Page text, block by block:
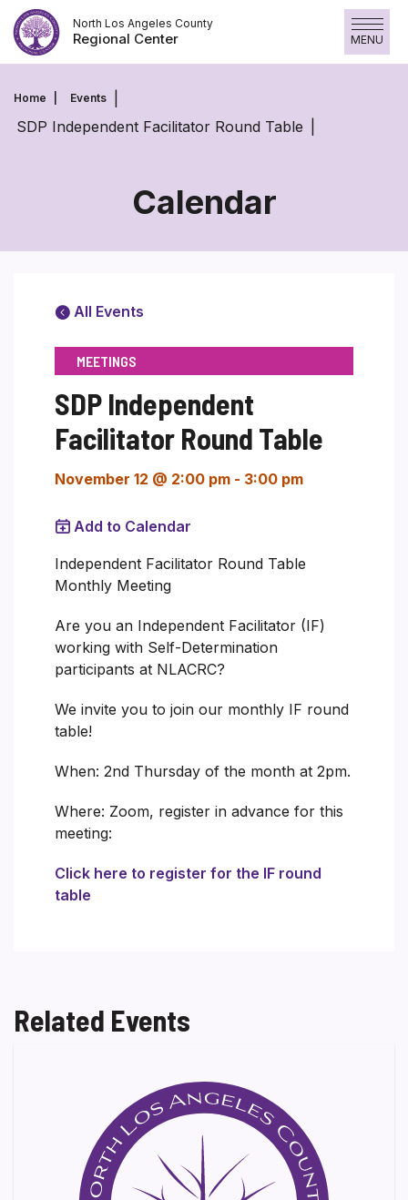
Skip
to
content
North Los Angeles County
Regional Center MENU
Home Events
SDP Independent Facilitator Round Table
Calendar
All Events
MEETINGS
SDP Independent
Facilitator Round Table
November 12 @ 2:00 pm - 3:00 pm
Add to Calendar
Independent Facilitator Round Table
Monthly Meeting
Are you an Independent Facilitator (IF)
working with Self-Determination
participants at NLACRC?
We invite you to join our monthly IF round
table!
When: 2nd Thursday of the month at 2pm.
Where: Zoom, register in advance for this
meeting:
Click here to register for the IF round
table
Related Events